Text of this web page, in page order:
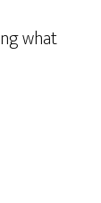
what